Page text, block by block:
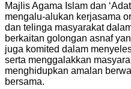
Majlis Agama Islam dan
mengalu-alukan kerjasama
dan telinga masyarakat
berkaitan golongan asnaf
juga komited dalam
serta menggalakkan
menghidupkan amalan
bersama.